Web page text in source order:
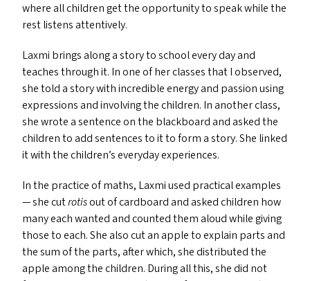
where all children get the opportunity to speak while the
rest listens attentively.
Laxmi brings along a story to school every day and
teaches through it. In one of her classes that I observed,
she told a story with incredible energy and passion using
expressions and involving the children. In another class,
she wrote a sentence on the blackboard and asked the
children to add sentences to it to form a story. She linked
it with the children’s everyday experiences.
In the practice of maths, Laxmi used practical examples
— she cutrotisout of cardboard and asked children how
many each wanted and counted them aloud while giving
those to each. She also cut an apple to explain parts and
the sum of the parts, after which, she distributed the
apple among the children. During all this, she did not